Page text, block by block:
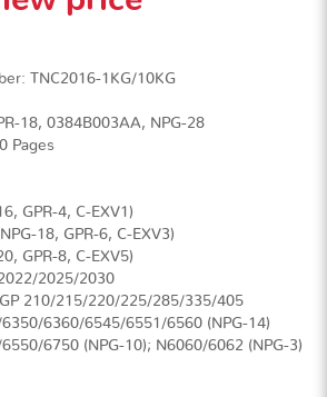
TNC2016-1KG/10KG
18, 0384B003AA, NPG-28
Pages
GPR-4, C-EXV1)
18, GPR-6, C-EXV3)
GPR-8, C-EXV5)
2025/2030
GP 210/215/220/225/285/335/405
6350/6360/6545/6551/6560 (NPG-14)
6550/6750 (NPG-10); N6060/6062 (NPG-3)